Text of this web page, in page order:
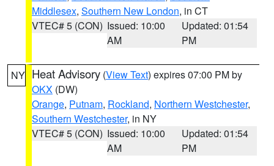
Middlesex, Southern New London, in CT
VTEC# 5 (CON) Issued: 10:00
AM
Updated: 01:54
PM
NY Heat Advisory (View Text) expires 07:00 PM by
OKX (DW)
Orange, Putnam, Rockland, Northern Westchester,
Southern Westchester, in NY
VTEC# 5 (CON) Issued: 10:00
AM
Updated: 01:54
PM